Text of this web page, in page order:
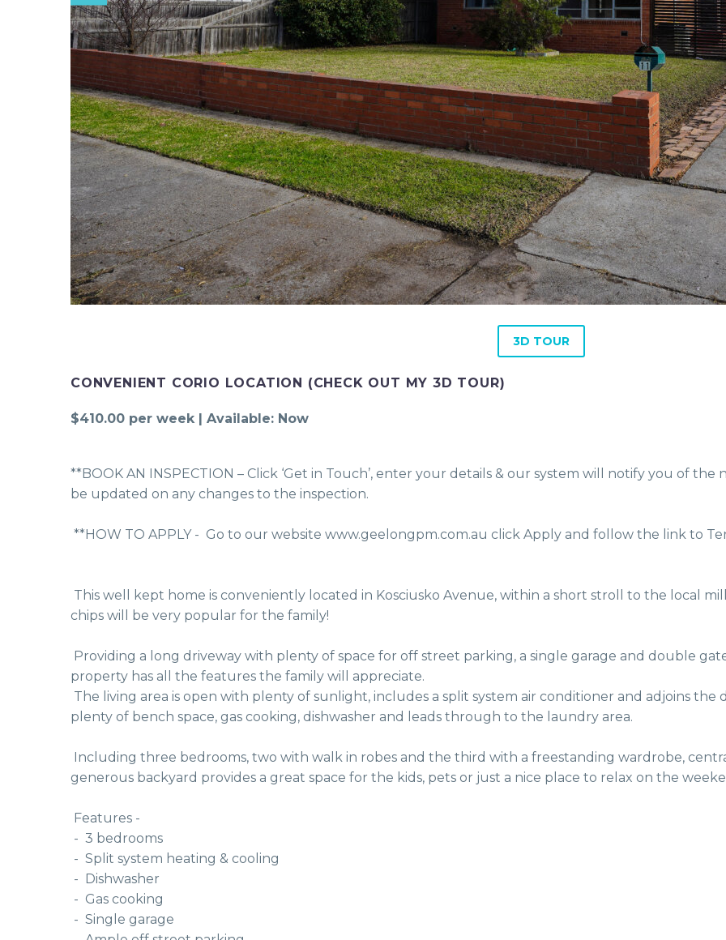
3D TOUR
CONVENIENT CORIO LOCATION (CHECK OUT MY 3D TOUR)
$410.00 per week | Available: Now
**BOOK AN INSPECTION – Click ‘Get in Touch’, enter your details & our system will notify you of
be updated on any changes to the inspection.
**HOW TO APPLY -  Go to our website www.geelongpm.com.au click Apply and follow the link to
chips will be very popular for the family!
property has all the features the family will appreciate.
plenty of bench space, gas cooking, dishwasher and leads through to the laundry area.
generous backyard provides a great space for the kids, pets or just a nice place to relax on the
Features -
-  3 bedrooms
-  Split system heating & cooling
-  Dishwasher
-  Gas cooking
-  Single garage